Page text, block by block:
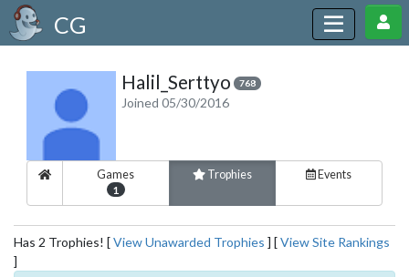
CG
Halil_Serttyo 768
Joined 05/30/2016
Games
1
Trophies Events
Has 2 Trophies! [View Unawarded Trophies ] [View Site Rankings
]